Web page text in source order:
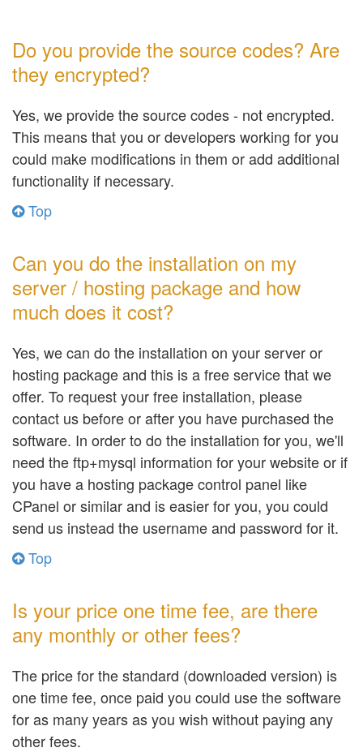
Do you provide the source codes? Are
they encrypted?
Yes, we provide the source codes - not encrypted.
This means that you or developers working for you
could make modifications in them or add additional
functionality if necessary.
Top
Can you do the installation on my
server / hosting package and how
much does it cost?
Yes, we can do the installation on your server or
hosting package and this is a free service that we
offer. To request your free installation, please
contact us before or after you have purchased the
software. In order to do the installation for you, we'll
need the ftp+mysql information for your website or if
you have a hosting package control panel like
CPanel or similar and is easier for you, you could
send us instead the username and password for it.
Top
Is your price one time fee, are there
any monthly or other fees?
The price for the standard (downloaded version) is
one time fee, once paid you could use the software
for as many years as you wish without paying any
other fees.